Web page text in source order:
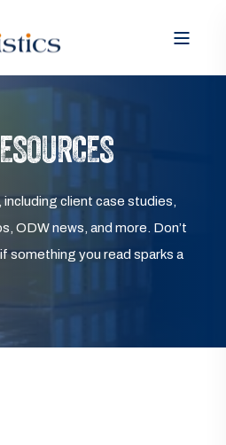
client case studies,
ODW news, and more. Don’t
something you read sparks a